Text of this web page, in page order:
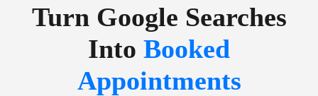
Turn Google Searches
Into Booked
Appointments